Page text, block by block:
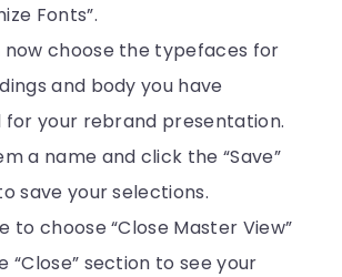
Fonts”.
now choose the typefaces for
and body you have
for your rebrand presentation.
a name and click the “Save”
save your selections.
to choose “Close Master View”
“Close” section to see your